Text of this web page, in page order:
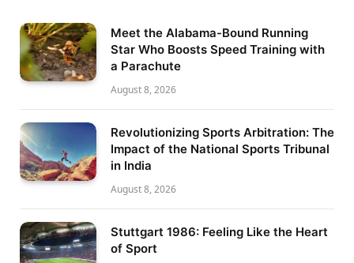
Meet the Alabama-Bound Running
Star Who Boosts Speed Training with
a Parachute
August 8, 2026
Revolutionizing Sports Arbitration: The
Impact of the National Sports Tribunal
in India
August 8, 2026
Stuttgart 1986: Feeling Like the Heart
of Sport